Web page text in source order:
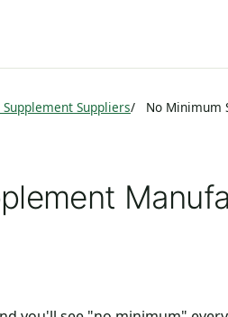
Suppliers No Minimum